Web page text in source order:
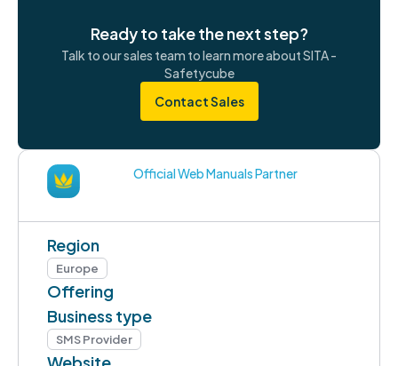
Ready to take the next step?
Talk to our sales team to learn more about SITA -
Safetycube
Contact Sales
Official Web Manuals Partner
Region
Europe
Offering
Business type
SMS Provider
Website